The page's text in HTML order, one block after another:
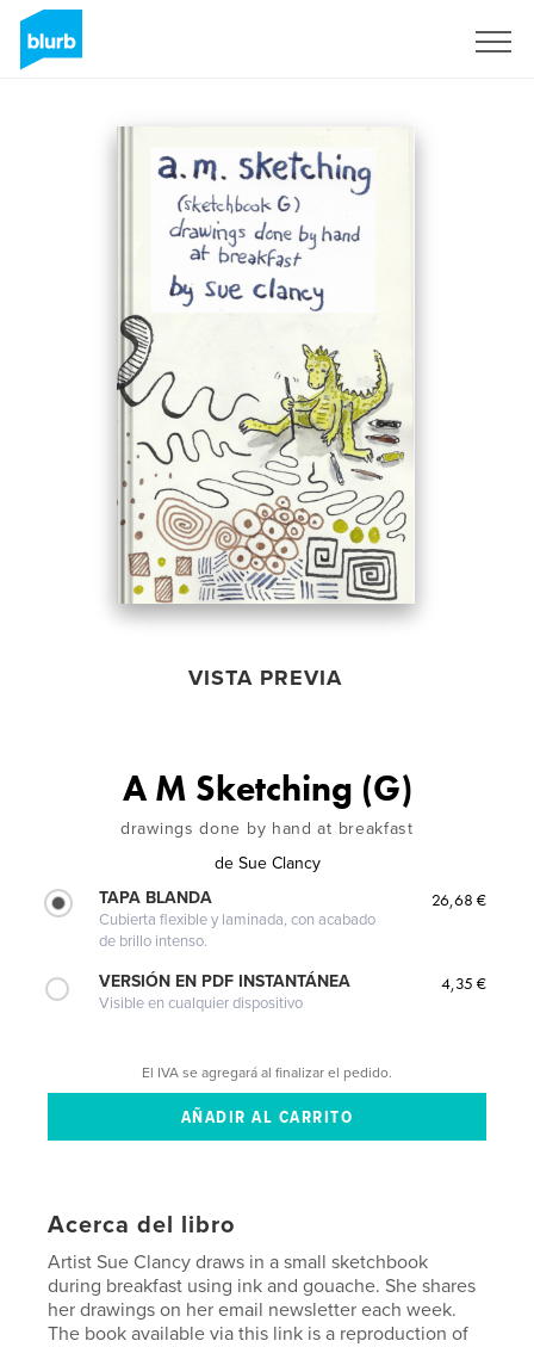
VISTA PREVIA
A M Sketching (G)
drawings done by hand at breakfast
de Sue Clancy
TAPA BLANDA
Cubierta flexible y laminada, con acabado
de brillo intenso.
26,68 €
VERSIÓN EN PDF INSTANTÁNEA
Visible en cualquier dispositivo
4,35 €
El IVA se agregará al finalizar el pedido.
Acerca del libro
Artist Sue Clancy draws in a small sketchbook
during breakfast using ink and gouache. She shares
her drawings on her email newsletter each week.
The book available via this link is a reproduction of